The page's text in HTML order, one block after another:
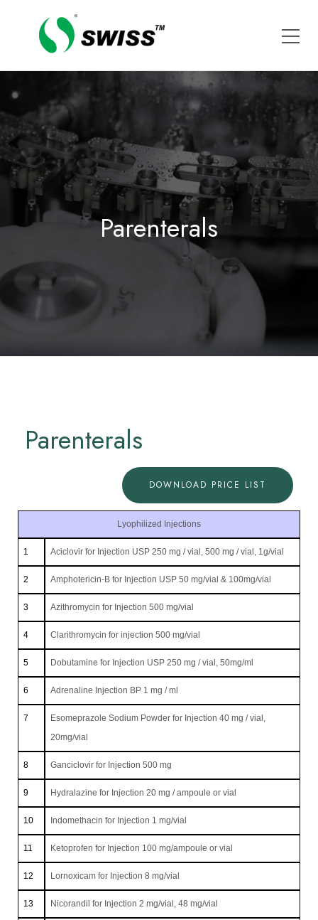
Parenterals
Parenterals
DOWNLOAD PRICE LIST
Lyophilized Injections
1 Aciclovir for Injection USP 250 mg / vial, 500 mg / vial, 1g/vial
2 Amphotericin-B for Injection USP 50 mg/vial & 100mg/vial
3 Azithromycin for Injection 500 mg/vial
4 Clarithromycin for injection 500 mg/vial
5 Dobutamine for Injection USP 250 mg / vial, 50mg/ml
6 Adrenaline Injection BP 1 mg / ml
7
Esomeprazole Sodium Powder for Injection 40 mg / vial,
20mg/vial
8 Ganciclovir for Injection 500 mg
9 Hydralazine for Injection 20 mg / ampoule or vial
10 Indomethacin for Injection 1 mg/vial
11 Ketoprofen for Injection 100 mg/ampoule or vial
12 Lornoxicam for Injection 8 mg/vial
13 Nicorandil for Injection 2 mg/vial, 48 mg/vial